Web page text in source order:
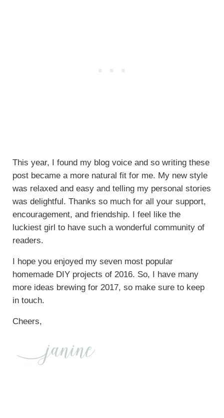
This year, I found my blog voice and so writing these
post became a more natural fit for me. My new style
was relaxed and easy and telling my personal stories
was delightful. Thanks so much for all your support,
encouragement, and friendship. I feel like the
luckiest girl to have such a wonderful community of
readers.
I hope you enjoyed my seven most popular
homemade DIY projects of 2016. So, I have many
more ideas brewing for 2017, so make sure to keep
in touch.
Cheers,